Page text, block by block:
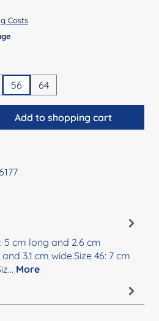
Costs
56 64
Enter the desired
Add to shopping cart
5 cm long and 2.6 cm
3.1 cm wide.Size 46: 7 cm
More